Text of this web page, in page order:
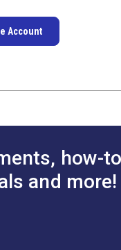
Account
how-
and more!